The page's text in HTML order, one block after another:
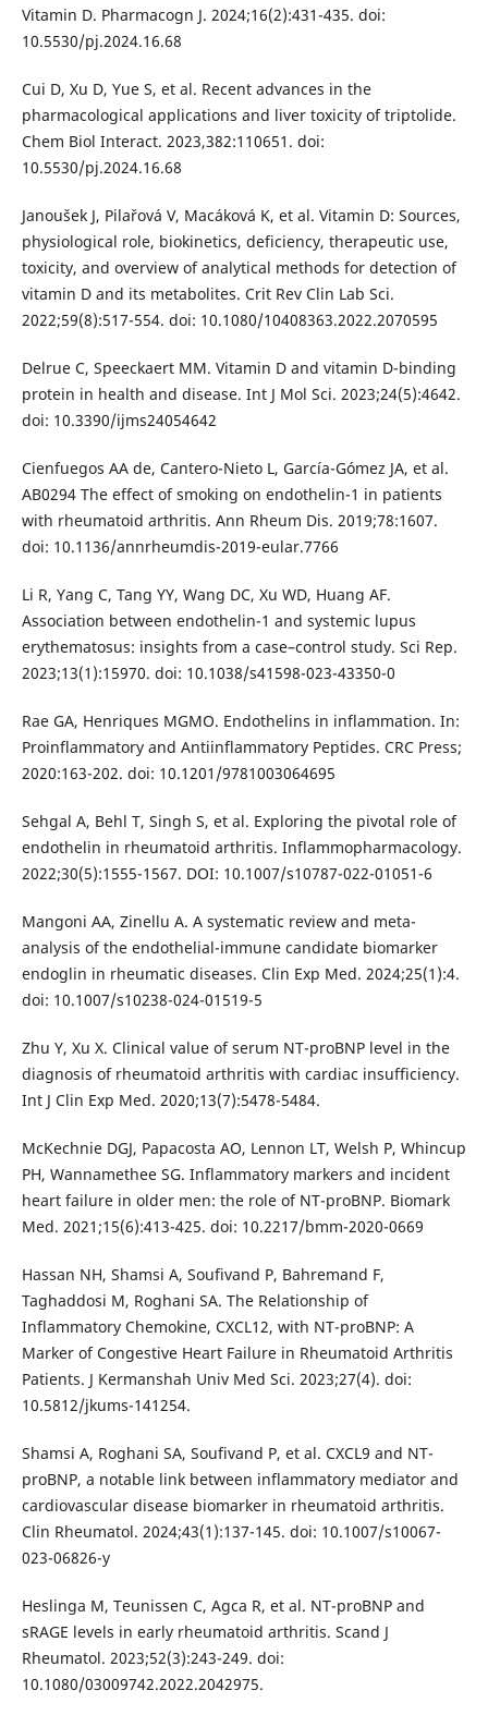
Vitamin D. Pharmacogn J. 2024;16(2):431-435. doi:
10.5530/pj.2024.16.68
Cui D, Xu D, Yue S, et al. Recent advances in the
pharmacological applications and liver toxicity of triptolide.
Chem Biol Interact. 2023,382:110651. doi:
10.5530/pj.2024.16.68
Janoušek J, Pilařová V, Macáková K, et al. Vitamin D: Sources,
physiological role, biokinetics, deficiency, therapeutic use,
toxicity, and overview of analytical methods for detection of
vitamin D and its metabolites. Crit Rev Clin Lab Sci.
2022;59(8):517-554. doi: 10.1080/10408363.2022.2070595
Delrue C, Speeckaert MM. Vitamin D and vitamin D-binding
protein in health and disease. Int J Mol Sci. 2023;24(5):4642.
doi: 10.3390/ijms24054642
Cienfuegos AA de, Cantero-Nieto L, García-Gómez JA, et al.
AB0294 The effect of smoking on endothelin-1 in patients
with rheumatoid arthritis. Ann Rheum Dis. 2019;78:1607.
doi: 10.1136/annrheumdis-2019-eular.7766
Li R, Yang C, Tang YY, Wang DC, Xu WD, Huang AF.
Association between endothelin-1 and systemic lupus
erythematosus: insights from a case–control study. Sci Rep.
2023;13(1):15970. doi: 10.1038/s41598-023-43350-0
Rae GA, Henriques MGMO. Endothelins in inflammation. In:
Proinflammatory and Antiinflammatory Peptides. CRC Press;
2020:163-202. doi: 10.1201/9781003064695
Sehgal A, Behl T, Singh S, et al. Exploring the pivotal role of
endothelin in rheumatoid arthritis. Inflammopharmacology.
2022;30(5):1555-1567. DOI: 10.1007/s10787-022-01051-6
Mangoni AA, Zinellu A. A systematic review and meta-
analysis of the endothelial-immune candidate biomarker
endoglin in rheumatic diseases. Clin Exp Med. 2024;25(1):4.
doi: 10.1007/s10238-024-01519-5
Zhu Y, Xu X. Clinical value of serum NT-proBNP level in the
diagnosis of rheumatoid arthritis with cardiac insufficiency.
Int J Clin Exp Med. 2020;13(7):5478-5484.
McKechnie DGJ, Papacosta AO, Lennon LT, Welsh P, Whincup
PH, Wannamethee SG. Inflammatory markers and incident
heart failure in older men: the role of NT-proBNP. Biomark
Med. 2021;15(6):413-425. doi: 10.2217/bmm-2020-0669
Hassan NH, Shamsi A, Soufivand P, Bahremand F,
Taghaddosi M, Roghani SA. The Relationship of
Inflammatory Chemokine, CXCL12, with NT-proBNP: A
Marker of Congestive Heart Failure in Rheumatoid Arthritis
Patients. J Kermanshah Univ Med Sci. 2023;27(4). doi:
10.5812/jkums-141254.
Shamsi A, Roghani SA, Soufivand P, et al. CXCL9 and NT-
proBNP, a notable link between inflammatory mediator and
cardiovascular disease biomarker in rheumatoid arthritis.
Clin Rheumatol. 2024;43(1):137-145. doi: 10.1007/s10067-
023-06826-y
Heslinga M, Teunissen C, Agca R, et al. NT-proBNP and
sRAGE levels in early rheumatoid arthritis. Scand J
Rheumatol. 2023;52(3):243-249. doi:
10.1080/03009742.2022.2042975.